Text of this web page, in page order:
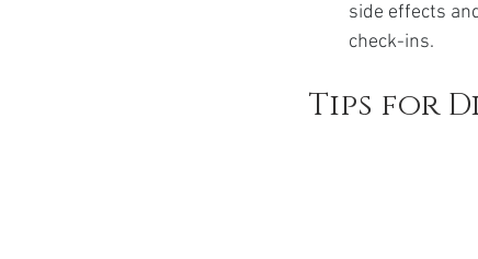
side effects
check-ins.
Tips for